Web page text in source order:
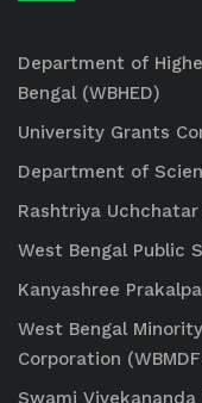
Department of
Bengal (WBHED)
University Grants
Department of
Rashtriya Uchchatar
West Bengal Public
Kanyashree Prakalpa
West Bengal
Corporation
Swami